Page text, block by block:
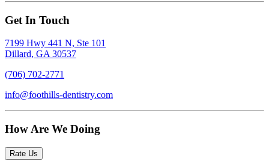
Get In Touch
7199 Hwy 441 N, Ste 101
Dillard, GA 30537
(706) 702-2771
info@foothills-dentistry.com
How Are We Doing
Rate Us